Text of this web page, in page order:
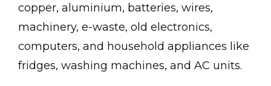
copper, aluminium, batteries, wires,
machinery, e-waste, old electronics,
computers, and household appliances like
fridges, washing machines, and AC units.